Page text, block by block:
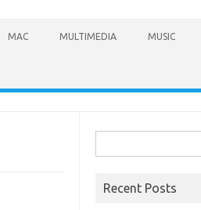
MAC MULTIMEDIA MUSIC
for:
Recent Posts